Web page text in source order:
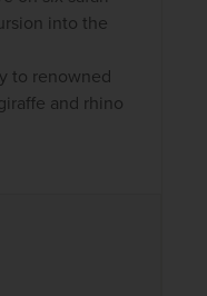
into the
to renowned
and rhino